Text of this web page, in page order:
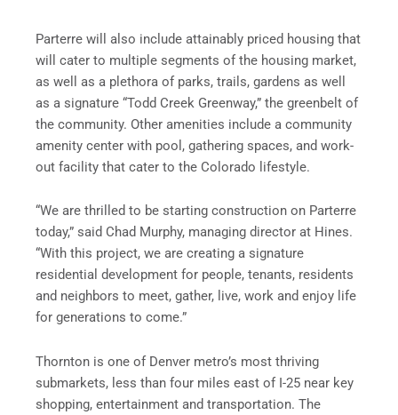
Parterre will also include attainably priced housing that
will cater to multiple segments of the housing market,
as well as a plethora of parks, trails, gardens as well
as a signature “Todd Creek Greenway,” the greenbelt of
the community. Other amenities include a community
amenity center with pool, gathering spaces, and work-
out facility that cater to the Colorado lifestyle.
“We are thrilled to be starting construction on Parterre
today,” said Chad Murphy, managing director at Hines.
“With this project, we are creating a signature
residential development for people, tenants, residents
and neighbors to meet, gather, live, work and enjoy life
for generations to come.”
Thornton is one of Denver metro’s most thriving
submarkets, less than four miles east of I-25 near key
shopping, entertainment and transportation. The